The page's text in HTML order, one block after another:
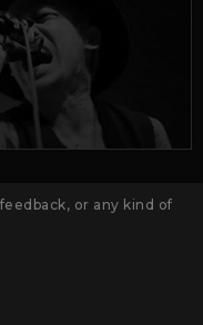
or any kind of